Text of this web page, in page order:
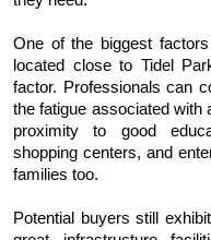
One of the biggest
located close to Tidel
factor. Professionals can
the fatigue associated with
proximity to good
shopping centers, and
families too.
Potential buyers still